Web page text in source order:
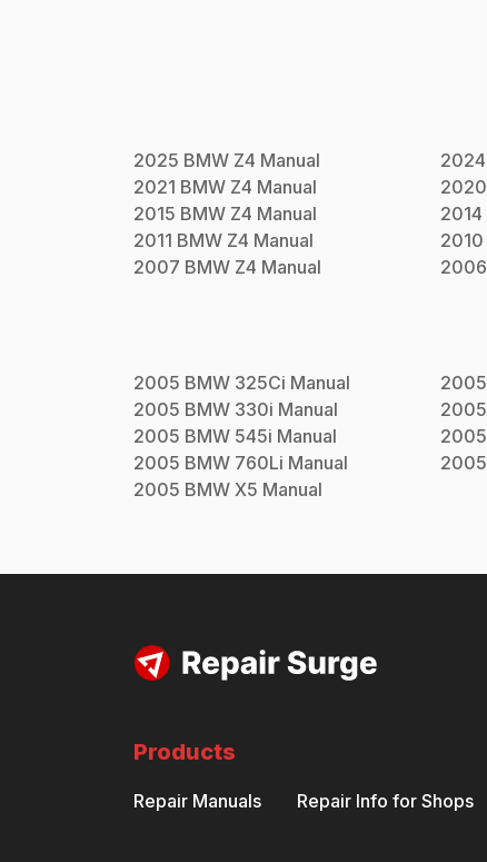
2025 BMW Z4 Manual 2024
2021 BMW Z4 Manual 2020
2015 BMW Z4 Manual 2014
2011 BMW Z4 Manual 2010
2007 BMW Z4 Manual 2006
2005 BMW 325Ci Manual 2005
2005 BMW 330i Manual 2005
2005 BMW 545i Manual 2005
2005 BMW 760Li Manual 2005
2005 BMW X5 Manual
Products
Repair Manuals Repair Info for Shops